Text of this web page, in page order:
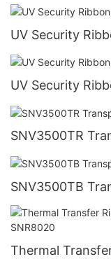
UV Security
UV Security
SNV3500TR
SNV3500TB
Thermal